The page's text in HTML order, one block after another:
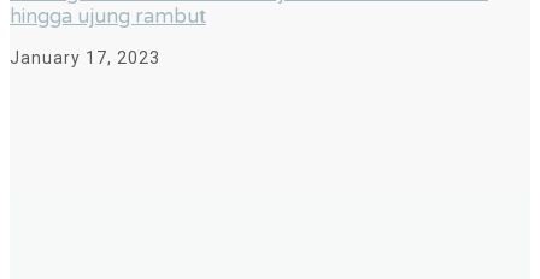
hingga ujung rambut
January 17, 2023